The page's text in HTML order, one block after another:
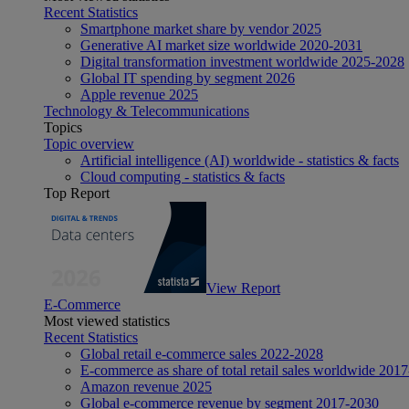
Recent Statistics
Smartphone market share by vendor 2025
Generative AI market size worldwide 2020-2031
Digital transformation investment worldwide 2025-2028
Global IT spending by segment 2026
Apple revenue 2025
Technology & Telecommunications
Topics
Topic overview
Artificial intelligence (AI) worldwide - statistics & facts
Cloud computing - statistics & facts
Top Report
View Report
E-Commerce
Most viewed statistics
Recent Statistics
Global retail e-commerce sales 2022-2028
E-commerce as share of total retail sales worldwide
Amazon revenue 2025
Global e-commerce revenue by segment 2017-2030